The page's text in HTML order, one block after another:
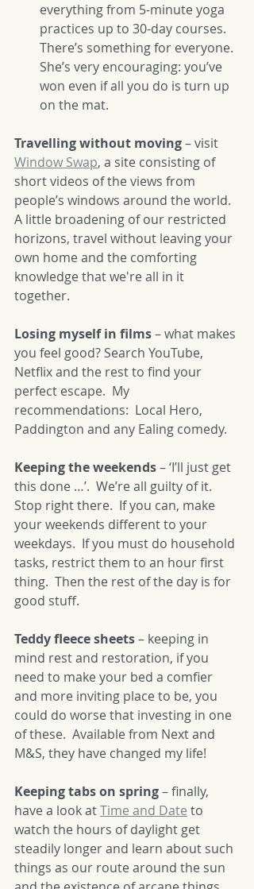
everything from 5-minute yoga
practices up to 30-day courses.
There’s something for everyone.
She’s very encouraging: you’ve
won even if all you do is turn up
on the mat.
Travelling without moving – visit
Window Swap, a site consisting of
short videos of the views from
people’s windows around the world.
A little broadening of our restricted
horizons, travel without leaving your
own home and the comforting
knowledge that we're all in it
together.
Losing myself in films – what makes
you feel good? Search YouTube,
Netflix and the rest to find your
perfect escape.  My
recommendations:  Local Hero,
Paddington and any Ealing comedy.
Keeping the weekends – ‘I’ll just get
this done …’.  We’re all guilty of it.
Stop right there.  If you can, make
your weekends different to your
weekdays.  If you must do household
tasks, restrict them to an hour first
thing.  Then the rest of the day is for
good stuff.
Teddy fleece sheets – keeping in
mind rest and restoration, if you
need to make your bed a comfier
and more inviting place to be, you
could do worse that investing in one
of these.  Available from Next and
M&S, they have changed my life!
Keeping tabs on spring – finally,
have a look at Time and Date to
watch the hours of daylight get
steadily longer and learn about such
things as our route around the sun